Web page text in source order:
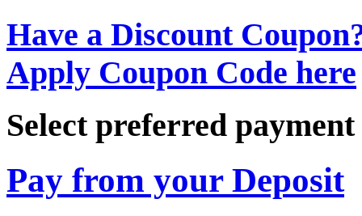
Have a Discount
Apply Coupon Code here
Select preferred
Pay from your Deposit